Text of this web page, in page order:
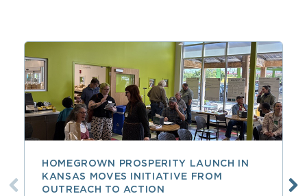
HOMEGROWN PROSPERITY LAUNCH IN
KANSAS MOVES INITIATIVE FROM
OUTREACH TO ACTION